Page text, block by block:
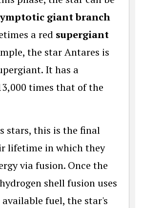
giant branch
a red supergiant
the star Antares is
It has a
times that of the
stars, this is the final
lifetime in which they
via fusion. Once the
shell fusion uses
fuel, the star's